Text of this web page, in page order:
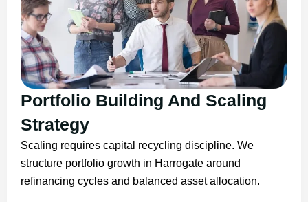
Portfolio Building And Scaling
Strategy
Scaling requires capital recycling discipline. We
structure portfolio growth in Harrogate around
refinancing cycles and balanced asset allocation.